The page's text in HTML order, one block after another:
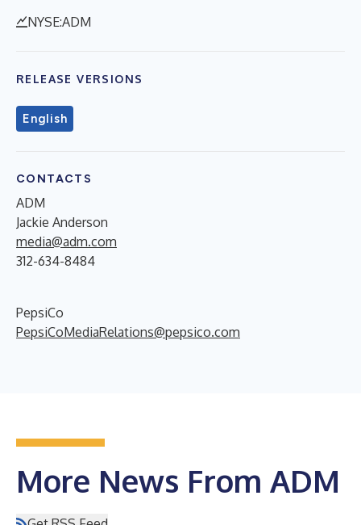
NYSE:ADM
RELEASE VERSIONS
English
CONTACTS
ADM
Jackie Anderson
media@adm.com
312-634-8484
PepsiCo
PepsiCoMediaRelations@pepsico.com
More News From ADM